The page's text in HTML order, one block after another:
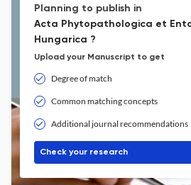
Planning to publish in
Acta Phytopathologica et
Hungarica ?
Upload your Manuscript to get
Degree of match
Common matching concepts
Additional journal recommendations
Check your research